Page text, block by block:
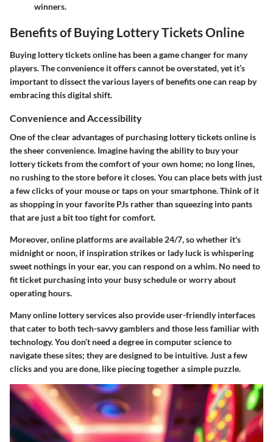
winners.
Benefits of Buying Lottery Tickets Online
Buying lottery tickets online has been a game changer for many
players. The convenience it offers cannot be overstated, yet it’s
important to dissect the various layers of benefits one can reap by
embracing this digital shift.
Convenience and Accessibility
One of the clear advantages of purchasing lottery tickets online is
the sheer convenience. Imagine having the ability to buy your
lottery tickets from the comfort of your own home; no long lines,
no rushing to the store before it closes. You can place bets with just
a few clicks of your mouse or taps on your smartphone. Think of it
as shopping in your favorite PJs rather than squeezing into pants
that are just a bit too tight for comfort.
Moreover, online platforms are available 24/7, so whether it's
midnight or noon, if inspiration strikes or lady luck is whispering
sweet nothings in your ear, you can respond on a whim. No need to
fit ticket purchasing into your busy schedule or worry about
operating hours.
Many online lottery services also provide user-friendly interfaces
that cater to both tech-savvy gamblers and those less familiar with
technology. You don’t need a degree in computer science to
navigate these sites; they are designed to be intuitive. Just a few
clicks and you are done, like piecing together a simple puzzle.